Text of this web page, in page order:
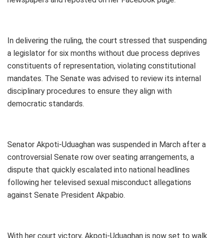
In delivering the ruling, the court stressed that suspending
a legislator for six months without due process deprives
constituents of representation, violating constitutional
mandates. The Senate was advised to review its internal
disciplinary procedures to ensure they align with
democratic standards.
Senator Akpoti-Uduaghan was suspended in March after a
controversial Senate row over seating arrangements, a
dispute that quickly escalated into national headlines
following her televised sexual misconduct allegations
against Senate President Akpabio.
With her court victory, Akpoti-Uduaghan is now set to walk